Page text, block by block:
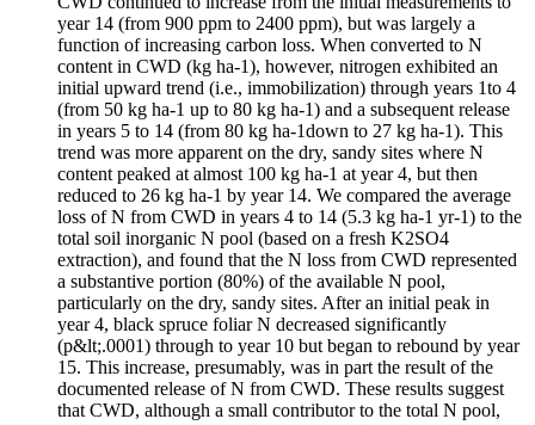
year 14 (from 900 ppm to 2400 ppm), but was largely a
function of increasing carbon loss. When converted to N
content in CWD (kg ha-1), however, nitrogen exhibited an
initial upward trend (i.e., immobilization) through years 1to 4
(from 50 kg ha-1 up to 80 kg ha-1) and a subsequent release
in years 5 to 14 (from 80 kg ha-1down to 27 kg ha-1). This
trend was more apparent on the dry, sandy sites where N
content peaked at almost 100 kg ha-1 at year 4, but then
reduced to 26 kg ha-1 by year 14. We compared the average
loss of N from CWD in years 4 to 14 (5.3 kg ha-1 yr-1) to the
total soil inorganic N pool (based on a fresh K2SO4
extraction), and found that the N loss from CWD represented
a substantive portion (80%) of the available N pool,
particularly on the dry, sandy sites. After an initial peak in
year 4, black spruce foliar N decreased significantly
(p&lt;.0001) through to year 10 but began to rebound by year
15. This increase, presumably, was in part the result of the
documented release of N from CWD. These results suggest
that CWD, although a small contributor to the total N pool,